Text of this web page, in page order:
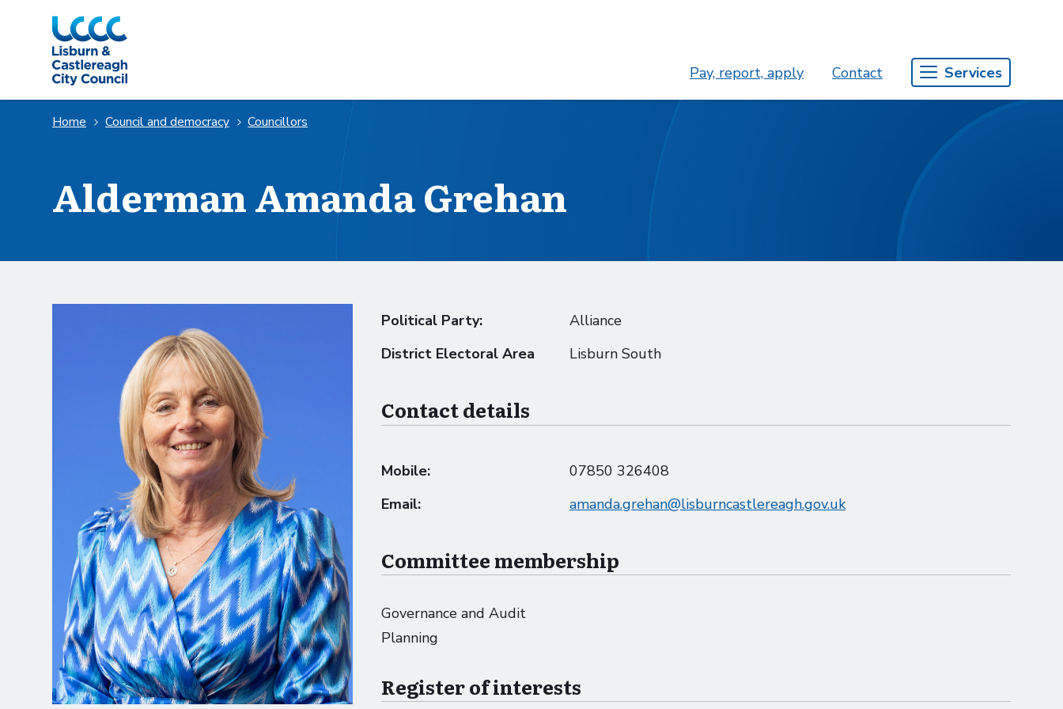
Skip to Main Content
Pay, report, apply Contact Services
Home Council and democracy Councillors
Alderman Amanda Grehan
Political Party:
Alliance
District Electoral Area
Lisburn South
Contact details
Mobile:
07850 326408
Email:
amanda.grehan@lisburncastlereagh.gov.uk
Committee membership
Governance and Audit
Planning
Register of interests